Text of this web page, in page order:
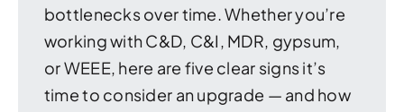
bottlenecks over time. Whether you’re
working with C&D, C&I, MDR, gypsum,
or WEEE, here are five clear signs it’s
time to consider an upgrade — and how